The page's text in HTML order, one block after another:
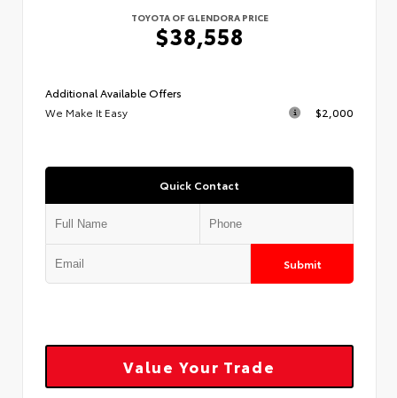
TOYOTA OF GLENDORA PRICE
$38,558
Additional Available Offers
We Make It Easy
$2,000
Quick Contact
Submit
Value Your Trade